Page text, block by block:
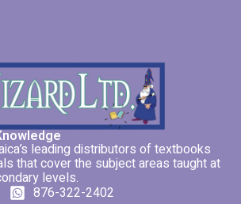
leading distributors of textbooks
that cover the subject areas taught at
levels.
876-322-2402